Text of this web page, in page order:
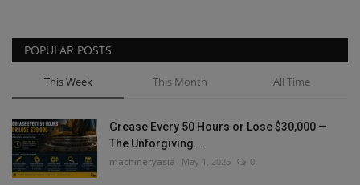
POPULAR POSTS
This Week This Month All Time
Grease Every 50 Hours or Lose $30,000 —
The Unforgiving...
machineryasia May 1, 2026 0